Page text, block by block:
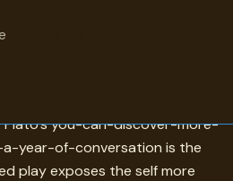
character in ways that more
Plato's you-can-discover-more-
year-of-conversation is the
play exposes the self more